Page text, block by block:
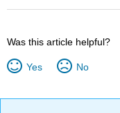
Was this article helpful?
Yes No